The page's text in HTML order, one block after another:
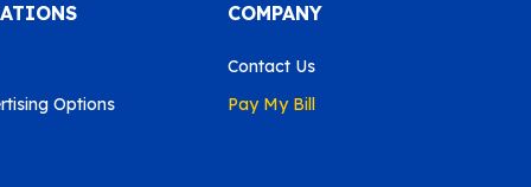
Options
COMPANY
Contact Us
Pay My Bill